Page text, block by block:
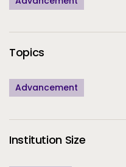
Topics
Advancement
Institution Size